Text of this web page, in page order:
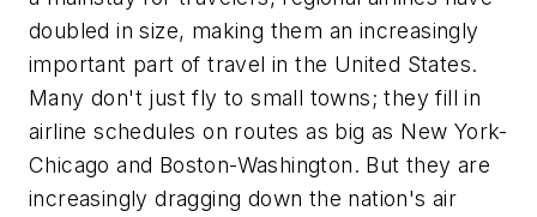
doubled in size, making them an increasingly
important part of travel in the United States.
Many don't just fly to small towns; they fill in
airline schedules on routes as big as New York-
Chicago and Boston-Washington. But they are
increasingly dragging down the nation's air